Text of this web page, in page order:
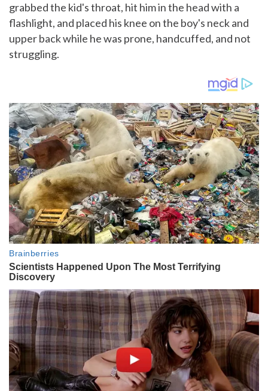
grabbed the kid's throat, hit him in the head with a
flashlight, and placed his knee on the boy's neck and
upper back while he was prone, handcuffed, and not
struggling.